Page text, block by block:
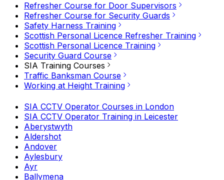
Refresher Course for Door Supervisors
Refresher Course for Security Guards
Safety Harness Training
Scottish Personal Licence Refresher Training
Scottish Personal Licence Training
Security Guard Course
SIA Training Courses
Traffic Banksman Course
Working at Height Training
SIA CCTV Operator Courses in London
SIA CCTV Operator Training in Leicester
Aberystwyth
Aldershot
Andover
Aylesbury
Ayr
Ballymena